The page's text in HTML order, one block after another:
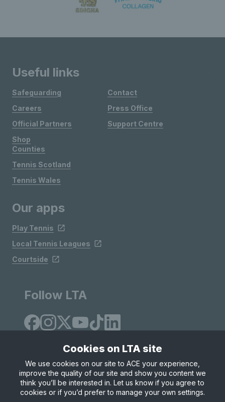
Useful links
Safeguarding
Careers
Official Partners
Shop
Contact
Press Office
Support Centre
Counties
Tennis Scotland
Tennis Wales
Our apps
Play Tennis
Local Tennis Leagues
Courtside
Follow LTA
Site Map Privacy & Cookies
Terms & Conditions
© Copyright 2026 LTA Operations Limited
Cookies on LTA site
We use cookies on our site to ACE your experience,
improve the quality of our site and show you content we
think you’ll be interested in. Let us know if you agree to
cookies or if you’d prefer to manage your own settings.